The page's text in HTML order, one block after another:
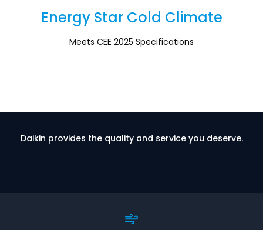
Energy Star Cold Climate
Section
Meets CEE 2025 Specifications
Daikin provides the quality and service you deserve.